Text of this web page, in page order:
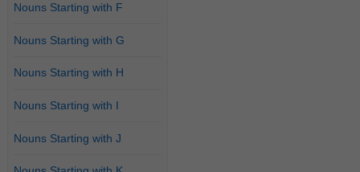
Nouns Starting with F
Nouns Starting with G
Nouns Starting with H
Nouns Starting with I
Nouns Starting with J